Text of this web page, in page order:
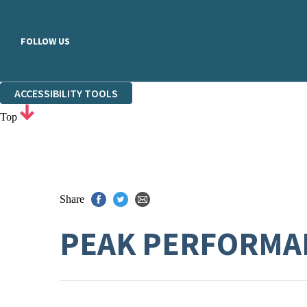
FOLLOW US
ACCESSIBILITY TOOLS
Top
Share
PEAK